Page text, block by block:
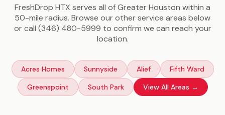
FreshDrop HTX serves all of Greater Houston within a
50-mile radius. Browse our other service areas below
or call (346) 480-5999 to confirm we can reach your
location.
Acres Homes Sunnyside Alief
Fifth Ward
Greenspoint
South Park View All Areas →